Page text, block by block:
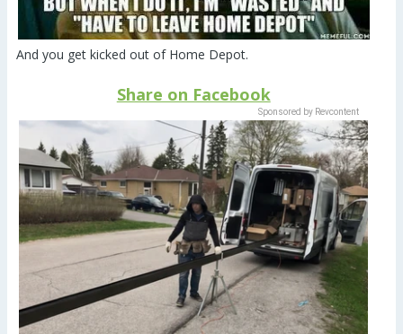
And you get kicked out of Home Depot.
Share on Facebook
Sponsored by Revcontent